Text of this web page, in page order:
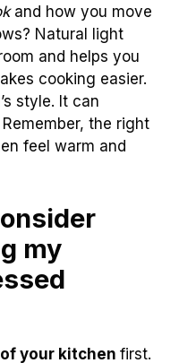
and how you move
Natural light
and helps you
cooking easier.
style. It can
the right
feel warm and
my
your kitchen first.